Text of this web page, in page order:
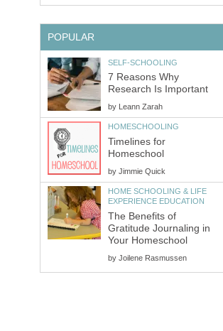
POPULAR
SELF-SCHOOLING
7 Reasons Why
Research Is Important
by Leann Zarah
HOMESCHOOLING
Timelines for
Homeschool
by Jimmie Quick
HOME SCHOOLING & LIFE
EXPERIENCE EDUCATION
The Benefits of
Gratitude Journaling in
Your Homeschool
by Joilene Rasmussen